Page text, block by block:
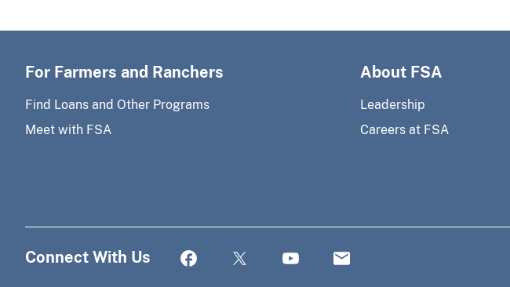
For Farmers and Ranchers
Find Loans and Other Programs
Meet with FSA
About FSA
Leadership
Careers at FSA
Connect With Us